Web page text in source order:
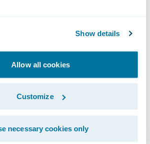
Show details
Allow all cookies
Customize
necessary cookies only
is to get out there quickly
in people’s hands first so
a high-quality contractor,”
For Hurricanes Irma and
took first-notice-of-loss calls
wait time of under seven